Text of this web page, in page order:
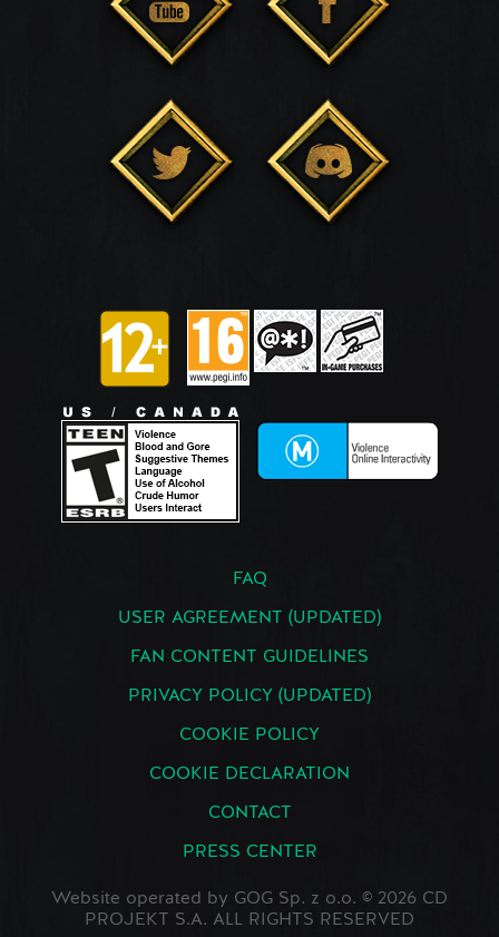
FAQ
USER AGREEMENT (UPDATED)
FAN CONTENT GUIDELINES
PRIVACY POLICY (UPDATED)
COOKIE POLICY
COOKIE DECLARATION
CONTACT
PRESS CENTER
Website operated by GOG Sp. z o.o. © 2026 CD
PROJEKT S.A. ALL RIGHTS RESERVED